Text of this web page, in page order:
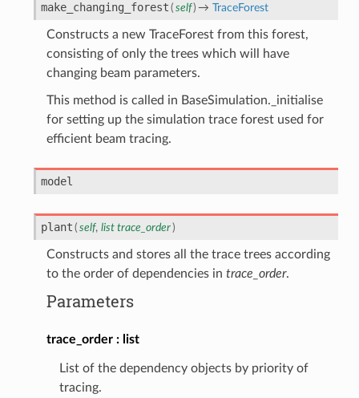
make_changing_forest ( self) → TraceForest
Constructs a new TraceForest from this forest,
consisting of only the trees which will have
changing beam parameters.
This method is called in BaseSimulation._initialise
for setting up the simulation trace forest used for
efficient beam tracing.
model
plant ( self, list trace_order)
Constructs and stores all the trace trees according
to the order of dependencies in trace_order.
Parameters
trace_order list
List of the dependency objects by priority of
tracing.